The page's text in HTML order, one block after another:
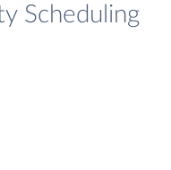
Scheduling